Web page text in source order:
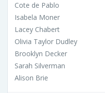
Cote de Pablo
Isabela Moner
Lacey Chabert
Olivia Taylor Dudley
Brooklyn Decker
Sarah Silverman
Alison Brie